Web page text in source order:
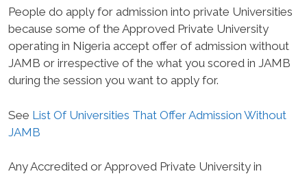
People do apply for admission into private Universities
because some of the Approved Private University
operating in Nigeria accept offer of admission without
JAMB or irrespective of the what you scored in JAMB
during the session you want to apply for.
See List Of Universities That Offer Admission Without
JAMB
Any Accredited or Approved Private University in